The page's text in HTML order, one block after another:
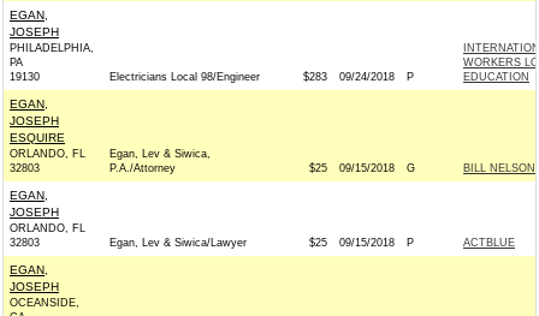
EGAN,
JOSEPH
PHILADELPHIA,
PA
19130
Electricians Local 98/Engineer $283 09/24/2018 P
WORKERS
EDUCATION
EGAN,
JOSEPH
ESQUIRE
ORLANDO, FL
32803
Egan, Lev & Siwica,
P.A./Attorney
$25 09/15/2018 G BILL
EGAN,
JOSEPH
ORLANDO, FL
32803
Egan, Lev & Siwica/Lawyer $25 09/15/2018 P ACTBLUE
EGAN,
JOSEPH
OCEANSIDE,